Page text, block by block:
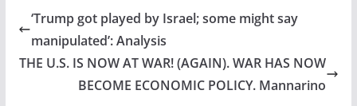
‘Trump got played by Israel; some might say
manipulated’: Analysis
THE U.S. IS NOW AT WAR! (AGAIN). WAR HAS NOW
BECOME ECONOMIC POLICY. Mannarino